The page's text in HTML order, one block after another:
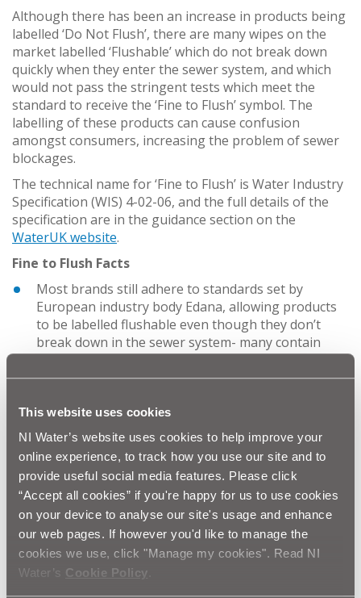
This website uses cookies
NI Water’s website uses cookies to help improve your
online experience, to track how you use our site and to
provide useful social media features. Please click
“Accept all cookies” if you're happy for us to use cookies
on your device to analyse our site's usage and enhance
our web pages. If however you'd like to manage the
cookies we use, click "Manage my cookies". Read NI
Water’s Cookie Policy
Although there has been an increase in products being
labelled ‘Do Not Flush’, there are many wipes on the
market labelled ‘Flushable’ which do not break down
quickly when they enter the sewer system, and which
would not pass the stringent tests which meet the
standard to receive the ‘Fine to Flush’ symbol. The
labelling of these products can cause confusion
amongst consumers, increasing the problem of sewer
blockages.
The technical name for ‘Fine to Flush’ is Water Industry
Specification (WIS) 4-02-06, and the full details of the
specification are in the guidance section on the
WaterUK website.
Fine to Flush Facts
Most brands still adhere to standards set by
European industry body Edana, allowing products
to be labelled flushable even though they don’t
break down in the sewer system- many contain
plastics and wood pulp. Water UK regards these
tests less rigorous than their own as they fail to
Fine to flush is a symbol introduced by Water UK
for wipes that have passed strict tests to ensure
they won’t contribute to sewer fatbergs.
Wipes can display the official water industry logo-
Fine to Flush- on packaging if the product passes
the independent scientific tests to prove they don’t
contain plastics and will break down in the sewer
system.
Independent tests carried out by technical experts
WRc and cost £8000 – looking for plastic and